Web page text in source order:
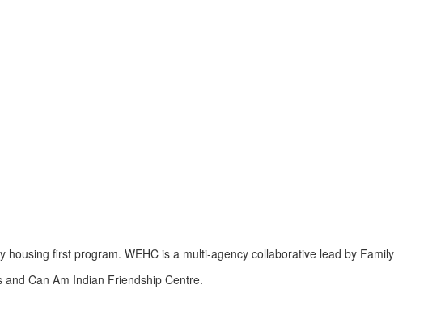
first program. WEHC is a multi-agency collaborative lead by Family
Can Am Indian Friendship Centre.